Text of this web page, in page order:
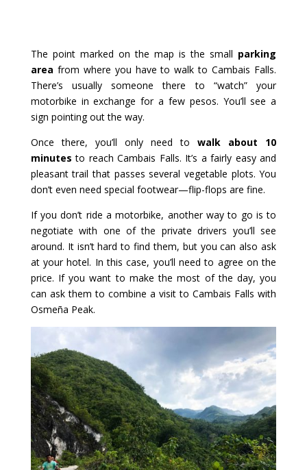
The point marked on the map is the small parking
area from where you have to walk to Cambais Falls.
There’s usually someone there to “watch” your
motorbike in exchange for a few pesos. You’ll see a
sign pointing out the way.
Once there, you’ll only need towalk about 10
minutes to reach Cambais Falls. It’s a fairly easy and
pleasant trail that passes several vegetable plots. You
don’t even need special footwear—flip-flops are fine.
If you don’t ride a motorbike, another way to go is to
negotiate with one of the private drivers you’ll see
around. It isn’t hard to find them, but you can also ask
at your hotel. In this case, you’ll need to agree on the
price. If you want to make the most of the day, you
can ask them to combine a visit to Cambais Falls with
Osmeña Peak.